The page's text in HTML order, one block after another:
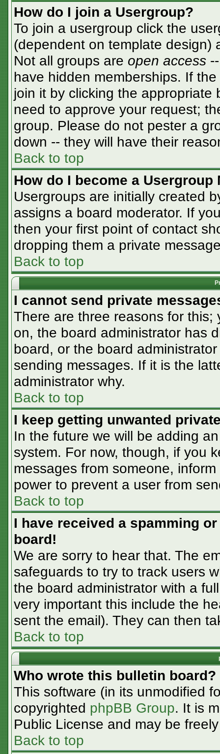
How do I join a Usergroup?
To join a usergroup click the
(dependent on template design)
Not all groups are open access
have hidden memberships. If
join it by clicking the appropriate
need to approve your request;
group. Please do not pester a
down -- they will have their
Back to top
How do I become a Usergroup
Usergroups are initially created
assigns a board moderator. If
then your first point of contact
dropping them a private
Back to top
I cannot send private
There are three reasons for
on, the board administrator has
board, or the board
sending messages. If it is the
administrator why.
Back to top
I keep getting unwanted
In the future we will be adding
system. For now, though, if you
messages from someone,
power to prevent a user from
Back to top
I have received a spamming
board!
We are sorry to hear that. The
safeguards to try to track users
the board administrator with a
very important this include the
sent the email). They can then
Back to top
Who wrote this bulletin board?
This software (in its unmodified
copyrighted phpBB Group. It is
Public License and may be
Back to top